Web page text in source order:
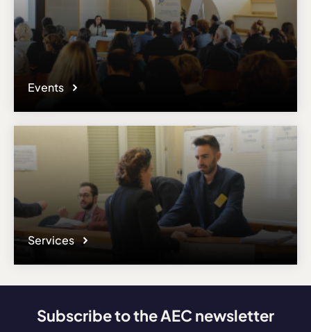
Events
Services
Subscribe to the AEC newsletter